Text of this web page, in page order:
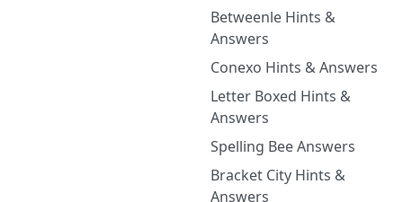
Betweenle Hints &
Answers
Conexo Hints & Answers
Letter Boxed Hints &
Answers
Spelling Bee Answers
Bracket City Hints &
Answers